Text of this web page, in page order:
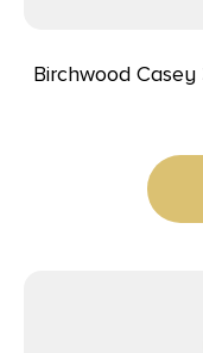
Birchwood Casey 35186
Tagboard